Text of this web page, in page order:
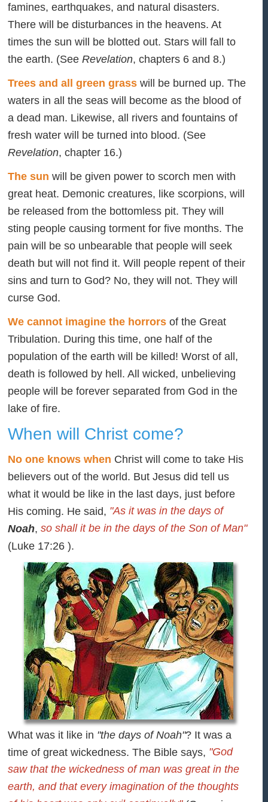
famines, earthquakes, and natural disasters.
There will be disturbances in the heavens. At
times the sun will be blotted out. Stars will fall to
the earth. (SeeRevelation, chapters 6 and 8.)
Trees and all green grass will be burned up. The
waters in all the seas will become as the blood of
a dead man. Likewise, all rivers and fountains of
fresh water will be turned into blood. (See
Revelation, chapter 16.)
The sun will be given power to scorch men with
great heat. Demonic creatures, like scorpions, will
be released from the bottomless pit. They will
sting people causing torment for five months. The
pain will be so unbearable that people will seek
death but will not find it. Will people repent of their
sins and turn to God? No, they will not. They will
curse God.
We cannot imagine the horrors of the Great
Tribulation. During this time, one half of the
population of the earth will be killed! Worst of all,
death is followed by hell. All wicked, unbelieving
people will be forever separated from God in the
lake of fire.
When will Christ come?
No one knows when Christ will come to take His
believers out of the world. But Jesus did tell us
what it would be like in the last days, just before
His coming. He said, "As it was in the days of
Noah,so shall it be in the days of the Son of Man"
(Luke 17:26 ).
What was it like in "the days of Noah"? It was a
time of great wickedness. The Bible says, "God
saw that the wickedness of man was great in the
earth, and that every imagination of the thoughts